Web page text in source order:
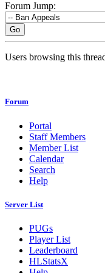
Forum Jump:
Go
Users browsing this
Forum
Portal
Staff Members
Member List
Calendar
Search
Help
Server List
PUGs
Player List
Leaderboard
HLStatsX